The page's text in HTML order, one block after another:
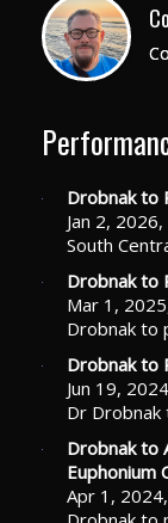
Drobnak to
Jan 2,
South
Drobnak to
Mar 1,
Drobnak to
Drobnak to
Jun 19,
Dr Drobnak
Drobnak to
Euphonium
Apr 1,